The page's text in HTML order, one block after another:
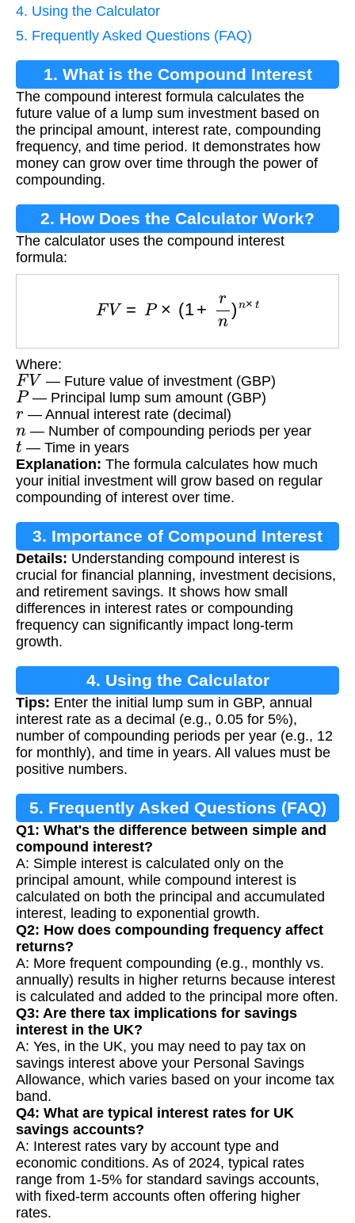
4. Using the Calculator
5. Frequently Asked Questions (FAQ)
1. What is the Compound Interest
Formula?
The compound interest formula calculates the
future value of a lump sum investment based on
the principal amount, interest rate, compounding
frequency, and time period. It demonstrates how
money can grow over time through the power of
compounding.
2. How Does the Calculator Work?
The calculator uses the compound interest
formula:
n×
Where:
FV — Future value of investment (GBP)
P— Principal lump sum amount (GBP)
r— Annual interest rate (decimal)
n — Number of compounding periods per year
t — Time in years
Explanation: The formula calculates how much
your initial investment will grow based on regular
compounding of interest over time.
3. Importance of Compound Interest
Calculation
Details: Understanding compound interest is
crucial for financial planning, investment decisions,
and retirement savings. It shows how small
differences in interest rates or compounding
frequency can significantly impact long-term
growth.
4. Using the Calculator
Tips: Enter the initial lump sum in GBP, annual
interest rate as a decimal (e.g., 0.05 for 5%),
number of compounding periods per year (e.g., 12
for monthly), and time in years. All values must be
positive numbers.
5. Frequently Asked Questions (FAQ)
Q1: What's the difference between simple and
compound interest?
A: Simple interest is calculated only on the
principal amount, while compound interest is
calculated on both the principal and accumulated
interest, leading to exponential growth.
Q2: How does compounding frequency affect
returns?
A: More frequent compounding (e.g., monthly vs.
annually) results in higher returns because interest
is calculated and added to the principal more often.
Q3: Are there tax implications for savings
interest in the UK?
A: Yes, in the UK, you may need to pay tax on
savings interest above your Personal Savings
Allowance, which varies based on your income tax
band.
Q4: What are typical interest rates for UK
savings accounts?
A: Interest rates vary by account type and
economic conditions. As of 2024, typical rates
range from 1-5% for standard savings accounts,
with fixed-term accounts often offering higher
rates.